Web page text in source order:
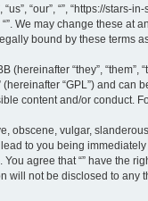
“us”, “our”, “”, “https://
We may change these at
bound by these terms
(hereinafter “they”, “them”,
(hereinafter “GPL”) and can
content and/or conduct.
obscene, vulgar,
to you being
agree that “” have the
will not be disclosed to any